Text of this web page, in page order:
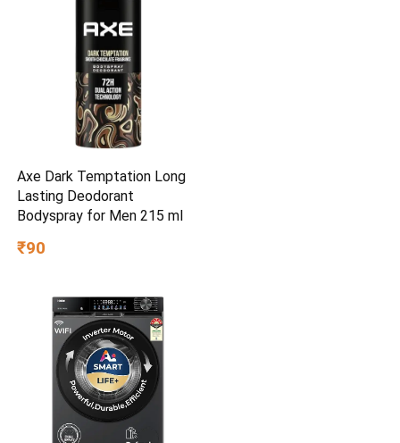
Axe Dark Temptation Long
Lasting Deodorant
Bodyspray for Men 215 ml
₹90